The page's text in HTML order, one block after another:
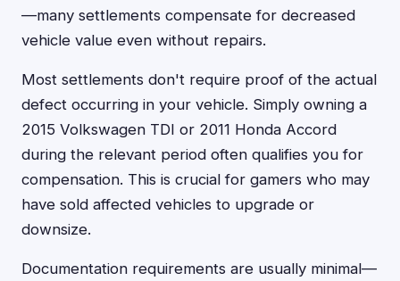
—many settlements compensate for decreased
vehicle value even without repairs.
Most settlements don't require proof of the actual
defect occurring in your vehicle. Simply owning a
2015 Volkswagen TDI or 2011 Honda Accord
during the relevant period often qualifies you for
compensation. This is crucial for gamers who may
have sold affected vehicles to upgrade or
downsize.
Documentation requirements are usually minimal—